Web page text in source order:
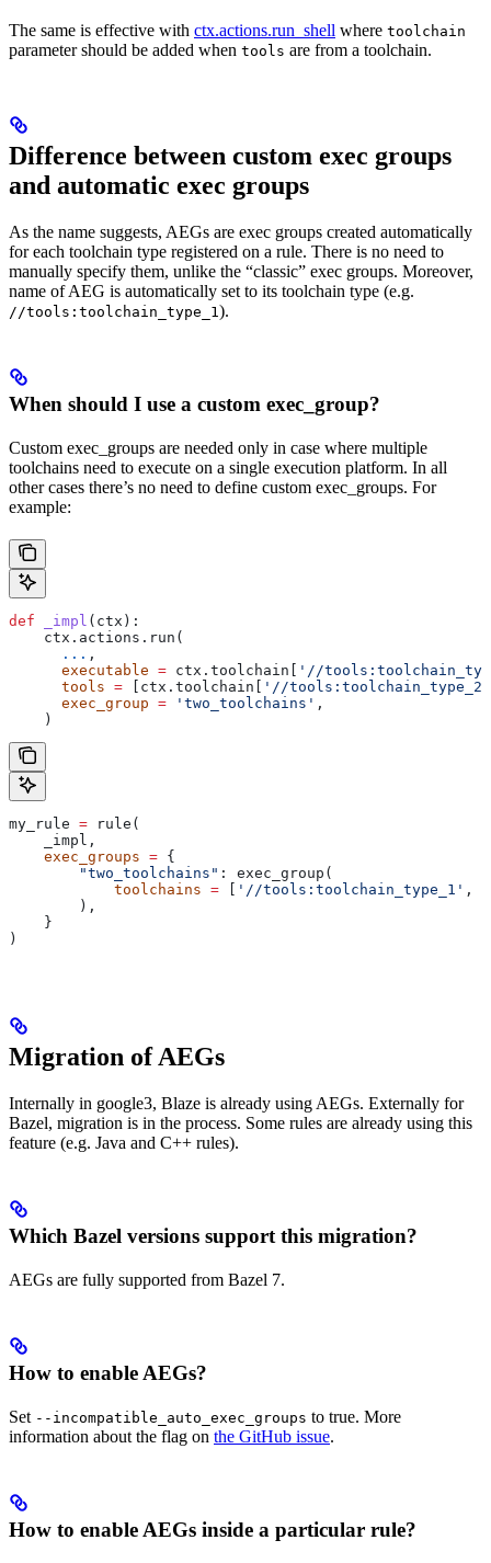
The same is effective with ctx.actions.run_shell where toolchain
parameter should be added when tools are from a toolchain.
Difference between custom exec groups
and automatic exec groups
As the name suggests, AEGs are exec groups created automatically
for each toolchain type registered on a rule. There is no need to
manually specify them, unlike the “classic” exec groups. Moreover,
name of AEG is automatically set to its toolchain type (e.g.
//tools:toolchain_type_1).
When should I use a custom exec_group?
Custom exec_groups are needed only in case where multiple
toolchains need to execute on a single execution platform. In all
other cases there’s no need to define custom exec_groups. For
example:
def _impl ( ctx ):
    ctx.actions.run(
      ...
,
      executable
= ctx.toolchain[
'//
      tools
= [ctx.toolchain[
'//tools:toolchain_type_2'
      exec_group
= 'two_toolchains' ,
    )
my_rule = rule(
    _impl,
    exec_groups
= {
        "two_toolchains"
: exec_group(
            toolchains
= '//tools:toolchain_type_1' ,
        ),
    }
)
Migration of AEGs
Internally in google3, Blaze is already using AEGs. Externally for
Bazel, migration is in the process. Some rules are already using this
feature (e.g. Java and C++ rules).
Which Bazel versions support this migration?
AEGs are fully supported from Bazel 7.
How to enable AEGs?
Set --incompatible_auto_exec_groups to true. More
information about the flag on the GitHub issue.
How to enable AEGs inside a particular rule?